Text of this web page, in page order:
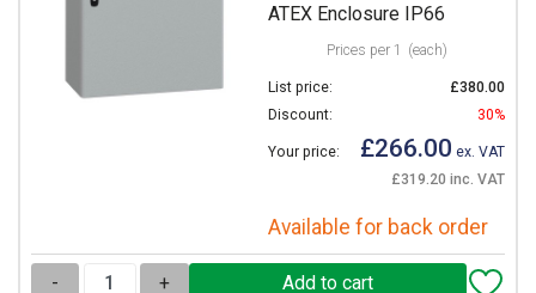
ATEX Enclosure IP66
Prices per 1 (each)
List price:
£380.00
Discount:
30%
Your price: £266.00 ex. VAT
£319.20 inc. VAT
Available for back order
- +